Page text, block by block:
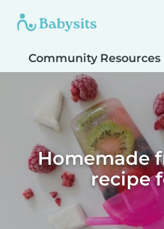
Community Resources
Homemade
recipe